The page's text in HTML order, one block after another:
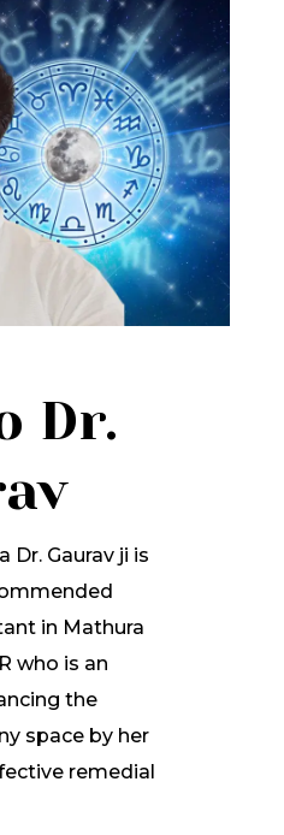
Dr.
Dr. Gaurav ji is
in Mathura
who is an
the
space by her
remedial